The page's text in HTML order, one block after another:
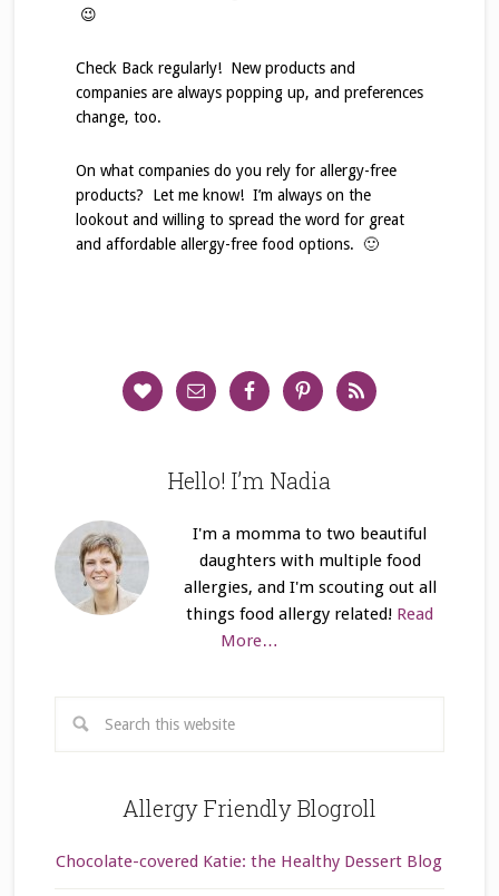
😉
Check Back regularly! New products and
companies are always popping up, and preferences
change, too.
On what companies do you rely for allergy-free
products? Let me know! I’m always on the
lookout and willing to spread the word for great
and affordable allergy-free food options. 🙂
Hello! I’m Nadia
I'm a momma to two beautiful
daughters with multiple food
allergies, and I'm scouting out all
things food allergy related! Read
More…
Allergy Friendly Blogroll
Chocolate-covered Katie: the Healthy Dessert Blog